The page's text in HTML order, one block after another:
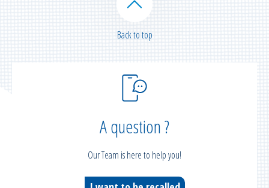
A question ?
Our Team is here to help you!
Back to top